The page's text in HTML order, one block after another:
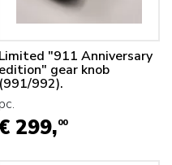
Limited "911 Anniversary
edition" gear knob
(991/992).
pc.
299,00